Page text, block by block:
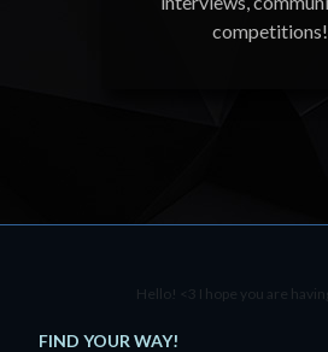
competitions!
Hello! <3 I hope you are
FIND YOUR WAY!